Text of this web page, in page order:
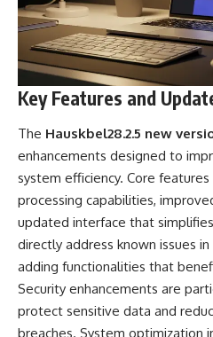
Key Features and
The Hauskbel28.2.5 new
enhancements designed to
system efficiency. Core
processing capabilities,
updated interface that
directly address known issues
adding functionalities that
Security enhancements are
protect sensitive data and
breaches. System optimization